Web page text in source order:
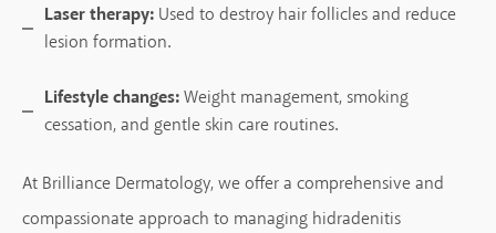
Laser therapy: Used to destroy hair follicles and reduce
lesion formation.
Lifestyle changes:Weight management, smoking
cessation, and gentle skin care routines.
At Brilliance Dermatology, we offer a comprehensive and
compassionate approach to managing hidradenitis